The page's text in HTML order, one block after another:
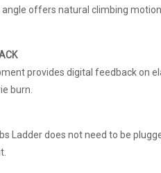
angle offers natural climbing
provides digital feedback on
burn.
Ladder does not need to be